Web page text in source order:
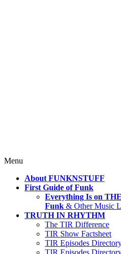
Menu
content
About FUNKNSTUFF
First Guide of Funk
Everything Is on
Funk & Other Music
TRUTH IN RHYTHM
The TIR Difference
TIR Show Factsheet
TIR Episodes
TIR Episodes